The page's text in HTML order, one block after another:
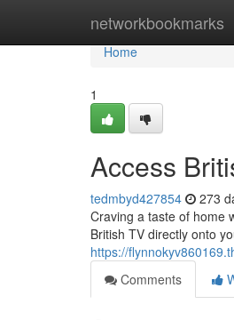
networkbookmarks
Home
Home
1
Access
tedmbyd427854 273
Craving a taste of home
British TV directly onto
https://
Comments